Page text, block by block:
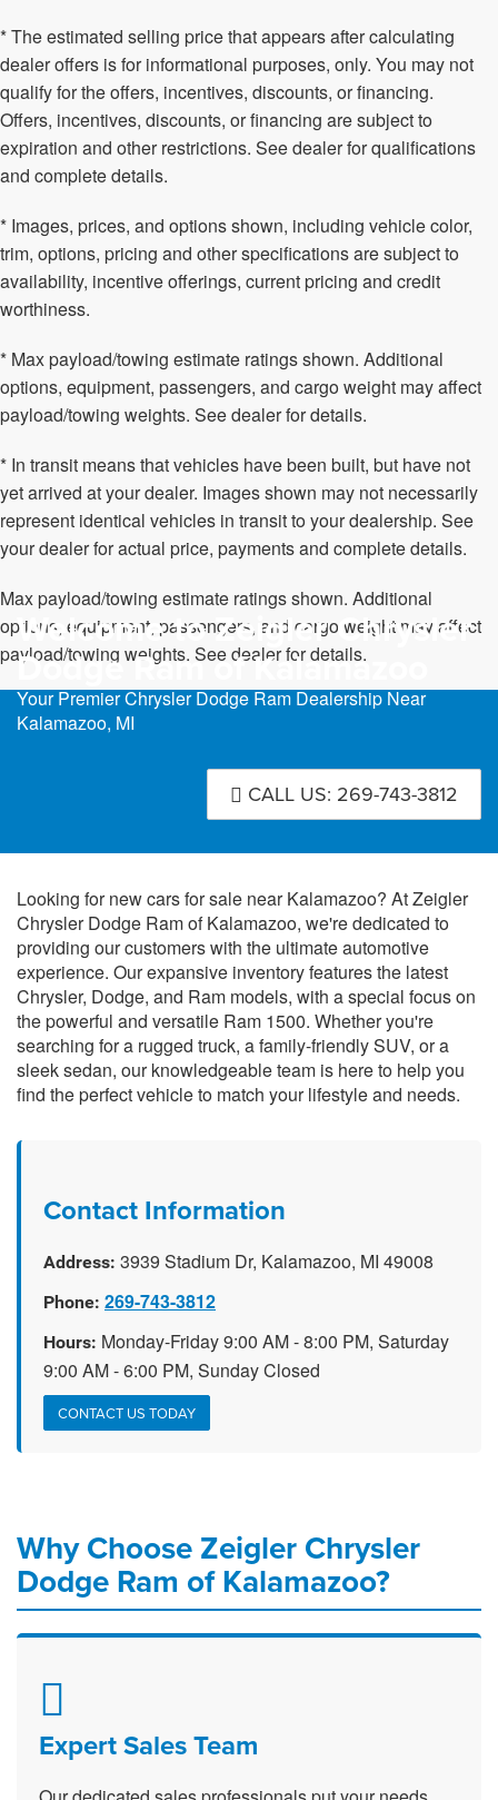
* The estimated selling price that appears after calculating
dealer offers is for informational purposes, only. You may not
qualify for the offers, incentives, discounts, or financing.
Offers, incentives, discounts, or financing are subject to
expiration and other restrictions. See dealer for qualifications
and complete details.
* Images, prices, and options shown, including vehicle color,
trim, options, pricing and other specifications are subject to
availability, incentive offerings, current pricing and credit
worthiness.
* Max payload/towing estimate ratings shown. Additional
options, equipment, passengers, and cargo weight may affect
payload/towing weights. See dealer for details.
* In transit means that vehicles have been built, but have not
yet arrived at your dealer. Images shown may not necessarily
represent identical vehicles in transit to your dealership. See
your dealer for actual price, payments and complete details.
Max payload/towing estimate ratings shown. Additional
options, equipment, passengers, and cargo weight may affect
payload/towing weights. See dealer for details.
Welcome to Zeigler Chrysler
Dodge Ram of Kalamazoo
Your Premier Chrysler Dodge Ram Dealership Near
Kalamazoo, MI
CALL US: 269-743-3812
Looking for new cars for sale near Kalamazoo? At Zeigler
Chrysler Dodge Ram of Kalamazoo, we're dedicated to
providing our customers with the ultimate automotive
experience. Our expansive inventory features the latest
Chrysler, Dodge, and Ram models, with a special focus on
the powerful and versatile Ram 1500. Whether you're
searching for a rugged truck, a family-friendly SUV, or a
sleek sedan, our knowledgeable team is here to help you
find the perfect vehicle to match your lifestyle and needs.
Contact Information
Address: 3939 Stadium Dr, Kalamazoo, MI 49008
Phone: 269-743-3812
Hours: Monday-Friday 9:00 AM - 8:00 PM, Saturday
9:00 AM - 6:00 PM, Sunday Closed
CONTACT US TODAY
Why Choose Zeigler Chrysler
Dodge Ram of Kalamazoo?
Expert Sales Team